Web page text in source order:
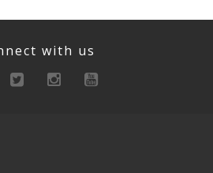
with us